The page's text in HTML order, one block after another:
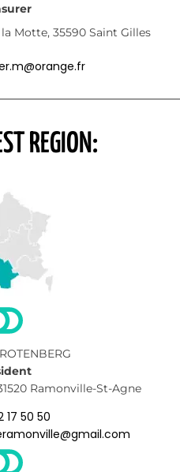
Motte, 35590 Saint Gilles
REGION:
Ramonville-St-Agne
17 50 50